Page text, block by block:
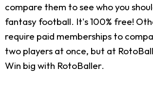
compare them to see who you
fantasy football. It's 100% free!
require paid memberships to
two players at once, but at
Win big with RotoBaller.